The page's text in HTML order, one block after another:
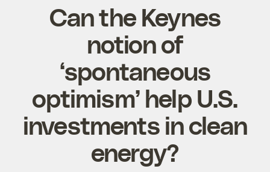
Can the Keynes
notion of
‘spontaneous
optimism’ help U.S.
investments in clean
energy?